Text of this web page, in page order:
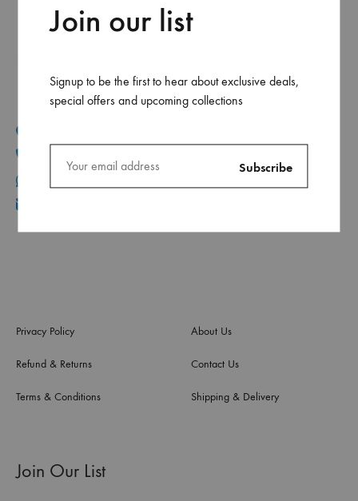
+961 1 30 44 44
Privacy Policy
Refund & Returns
Terms & Conditions
About Us
Contact Us
Shipping & Delivery
Join Our List
Join our list
Signup to be the first to hear about exclusive deals,
special offers and upcoming collections